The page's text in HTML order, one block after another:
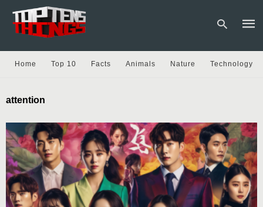
and
hit
Home Top 10 Facts Animals Nature Technology
attention